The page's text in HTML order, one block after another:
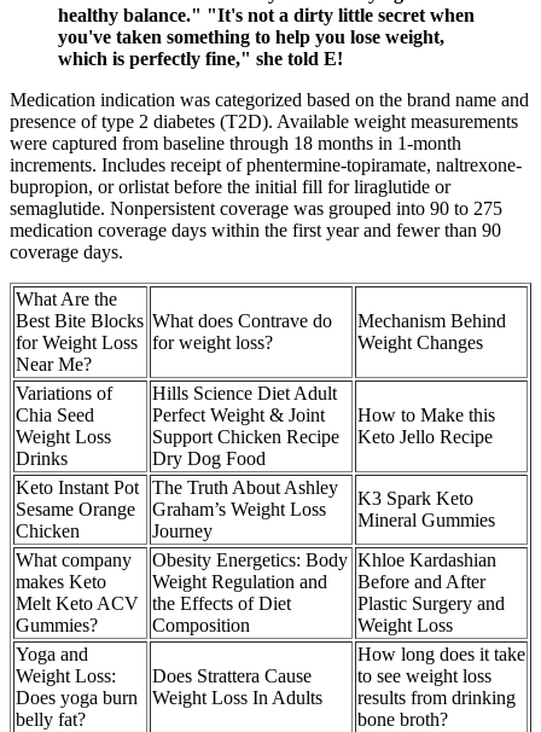
healthy balance." "It's not a dirty little secret when
you've taken something to help you lose weight,
which is perfectly fine," she told E!
Medication indication was categorized based on the brand name and
presence of type 2 diabetes (T2D). Available weight measurements
were captured from baseline through 18 months in 1-month
increments. Includes receipt of phentermine-topiramate, naltrexone-
bupropion, or orlistat before the initial fill for liraglutide or
semaglutide. Nonpersistent coverage was grouped into 90 to 275
medication coverage days within the first year and fewer than 90
coverage days.
What Are the
Best Bite Blocks
for Weight Loss
Near Me?
What does Contrave do
for weight loss?
Mechanism Behind
Weight Changes
Variations of
Chia Seed
Weight Loss
Drinks
Hills Science Diet Adult
Perfect Weight & Joint
Support Chicken Recipe
Dry Dog Food
How to Make this
Keto Jello Recipe
Keto Instant Pot
Sesame Orange
Chicken
The Truth About Ashley
Graham’s Weight Loss
Journey
K3 Spark Keto
Mineral Gummies
What company
makes Keto
Melt Keto ACV
Gummies?
Obesity Energetics: Body
Weight Regulation and
the Effects of Diet
Composition
Khloe Kardashian
Before and After
Plastic Surgery and
Weight Loss
Yoga and
Weight Loss:
Does yoga burn
belly fat?
Does Strattera Cause
Weight Loss In Adults
How long does it take
to see weight loss
results from drinking
bone broth?